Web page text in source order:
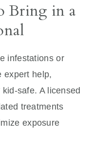
Bring in a
infestations or
expert help,
safe. A licensed
treatments
exposure